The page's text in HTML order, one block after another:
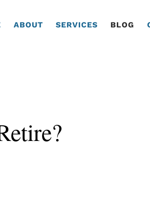
ABOUT SERVICES BLOG